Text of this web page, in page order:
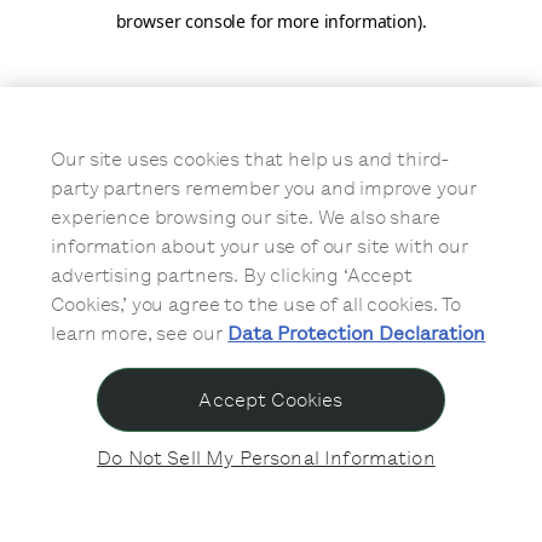
browser console for more information).
Our site uses cookies that help us and third-
party partners remember you and improve your
experience browsing our site. We also share
information about your use of our site with our
advertising partners. By clicking ‘Accept
Cookies,’ you agree to the use of all cookies. To
learn more, see our Data Protection Declaration
Do Not Sell My Personal Information
Accept Cookies